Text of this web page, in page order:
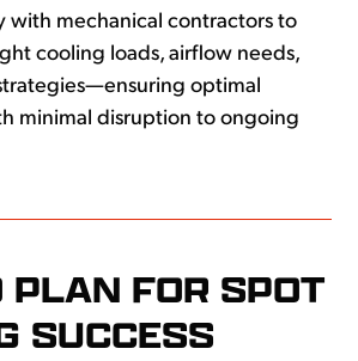
with mechanical contractors to
cooling loads, airflow needs,
optimal
minimal disruption to ongoing
PLAN FOR SPOT
SUCCESS